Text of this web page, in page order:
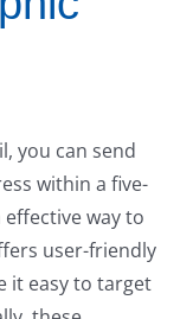
you can send
within a five-
way to
user-friendly
it easy to target